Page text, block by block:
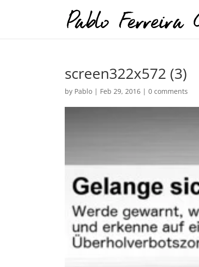
screen322x572 (3)
by Pablo | Feb 29, 2016 |0 comments